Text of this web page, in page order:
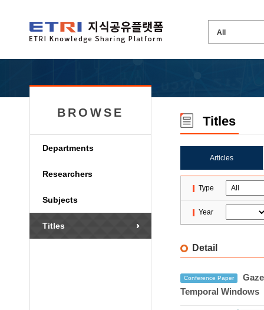
BROWSE
Departments
Researchers
Subjects
Titles
Titles
Articles
Type
Year
Detail
Conference Paper
Temporal Windows